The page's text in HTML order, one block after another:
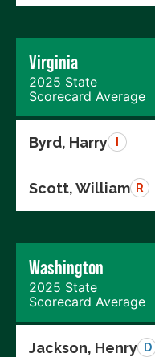
Virginia
2025 State
Scorecard Average
Byrd, Harry
Scott, William R
Washington
2025 State
Scorecard Average
Jackson, Henry D